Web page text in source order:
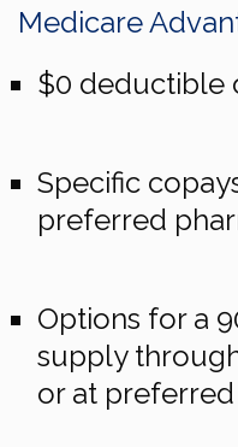
Medicare
$0 deductible
Specific
preferred
Options for a
supply
or at